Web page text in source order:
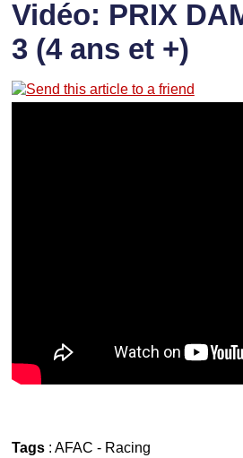
Vidéo: PRIX
3 (4 ans et +)
Tags: AFAC - Racing